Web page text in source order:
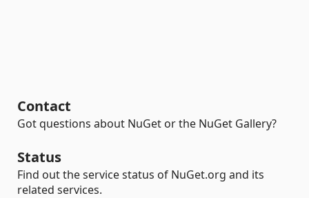
Contact
Got questions about NuGet or the NuGet Gallery?
Status
Find out the service status of NuGet.org and its
related services.